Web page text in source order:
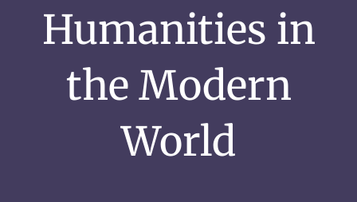
Humanities in
the Modern
World